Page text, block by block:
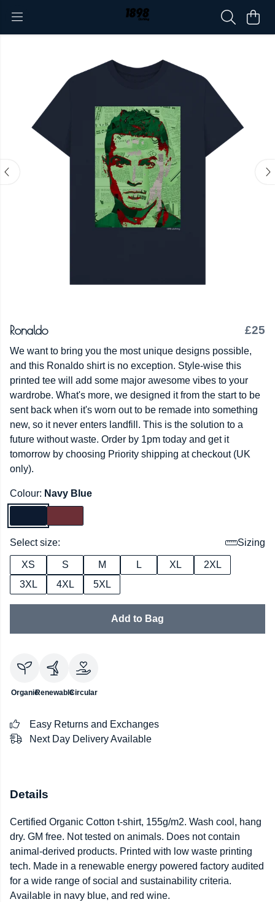
Ronaldo £25
We want to bring you the most unique designs possible,
and this Ronaldo shirt is no exception. Style-wise this
printed tee will add some major awesome vibes to your
wardrobe. What's more, we designed it from the start to be
sent back when it's worn out to be remade into something
new, so it never enters landfill. This is the solution to a
future without waste. Order by 1pm today and get it
tomorrow by choosing Priority shipping at checkout (UK
only).
Colour: Navy Blue
Select size: Sizing
XS S M L XL
2XL
3XL
4XL 5XL
Add to Bag
OrganicRenewableCircular
Easy Returns and Exchanges
Next Day Delivery Available
Details
Certified Organic Cotton t-shirt, 155g/m2. Wash cool, hang
dry. GM free. Not tested on animals. Does not contain
animal-derived products. Printed with low waste printing
tech. Made in a renewable energy powered factory audited
for a wide range of social and sustainability criteria.
Available in navy blue, and red wine.